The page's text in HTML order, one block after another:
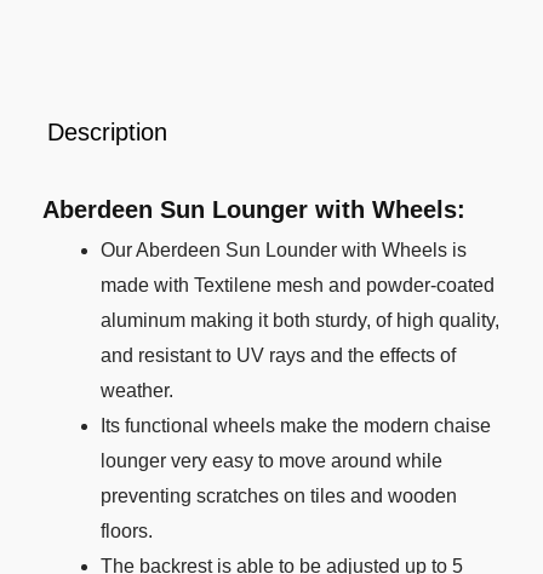
Description
Aberdeen Sun Lounger with Wheels:
Our Aberdeen Sun Lounder with Wheels is
made with Textilene mesh and powder-coated
aluminum making it both sturdy, of high quality,
and resistant to UV rays and the effects of
weather.
Its functional wheels make the modern chaise
lounger very easy to move around while
preventing scratches on tiles and wooden
floors.
The backrest is able to be adjusted up to 5